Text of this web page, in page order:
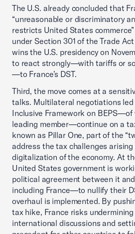
The U.S. already concluded that
“unreasonable or discriminatory
restricts United States
under Section 301 of the Trade
wins the U.S. presidency on
to react strongly—with tariffs or
—to France’s DST.
Third, the move comes at a
talks. Multilateral negotiations led
Inclusive Framework on BEPS—of
leading member—continue on a
known as Pillar One, part of the
address the tax challenges
digitalization of the economy. At
United States government is
political agreement between it
including France—to nullify their
overhaul is implemented. By
tax hike, France risks
international discussions and